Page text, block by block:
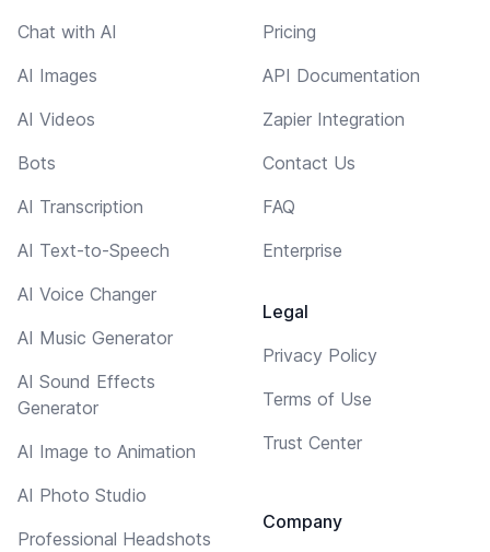
Chat with AI
AI Images
AI Videos
Bots
AI Transcription
AI Text-to-Speech
AI Voice Changer
AI Music Generator
AI Sound Effects
Generator
AI Image to Animation
AI Photo Studio
Professional Headshots
Pricing
API Documentation
Zapier Integration
Contact Us
FAQ
Enterprise
Legal
Privacy Policy
Terms of Use
Trust Center
Company